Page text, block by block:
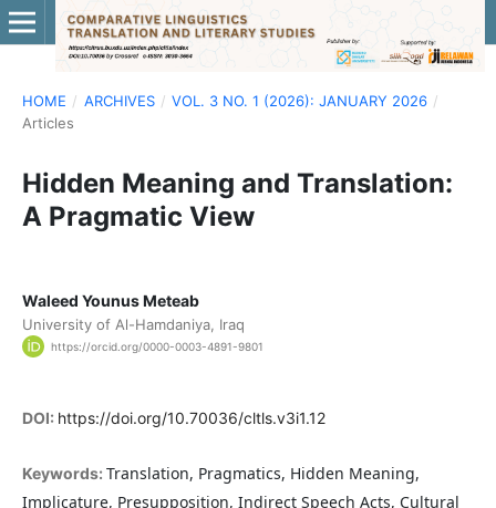
HOME / ARCHIVES / VOL. 3 NO. 1 (2026): JANUARY 2026 /
Articles
Hidden Meaning and Translation:
A Pragmatic View
Waleed Younus Meteab
University of Al-Hamdaniya, Iraq
https://orcid.org/0000-0003-4891-9801
DOI: https://doi.org/10.70036/cltls.v3i1.12
Keywords: Translation, Pragmatics, Hidden Meaning,
Implicature, Presupposition, Indirect Speech Acts, Cultural